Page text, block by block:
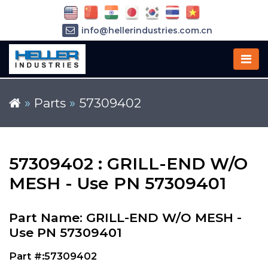
» Parts » 57309402
57309402 : GRILL-END W/O
MESH - Use PN 57309401
Part Name: GRILL-END W/O MESH -
Use PN 57309401
Part #:57309402
info@hellerindustries.com.cn